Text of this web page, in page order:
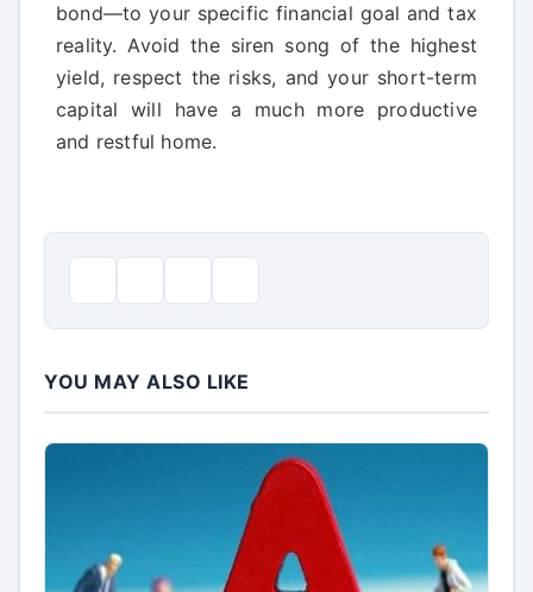
bond—to your specific financial goal and tax
reality. Avoid the siren song of the highest
yield, respect the risks, and your short-term
capital will have a much more productive
and restful home.
YOU MAY ALSO LIKE